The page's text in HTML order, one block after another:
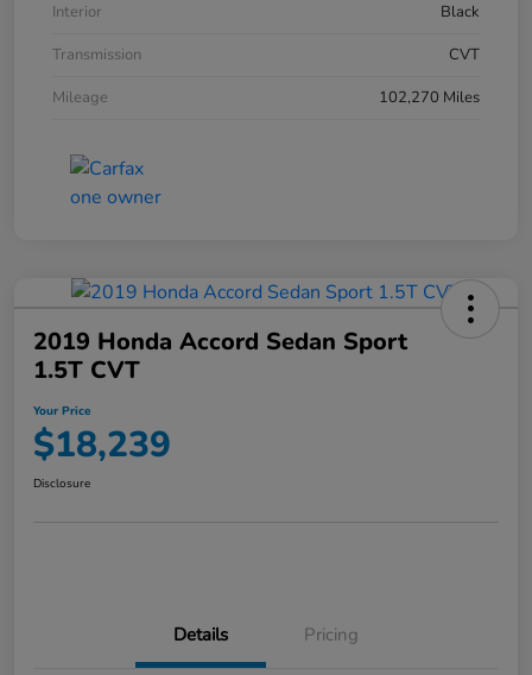
Interior
Black
Transmission
CVT
Mileage
102,270 Miles
2019 Honda Accord Sedan Sport
1.5T CVT
Your Price
$18,239
Disclosure
Details Pricing